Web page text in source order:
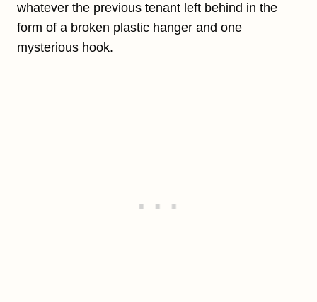
whatever the previous tenant left behind in the
form of a broken plastic hanger and one
mysterious hook.